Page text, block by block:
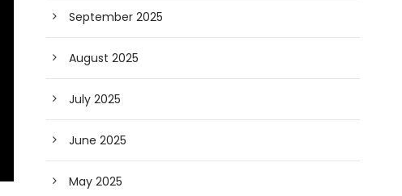
September 2025
August 2025
July 2025
June 2025
May 2025